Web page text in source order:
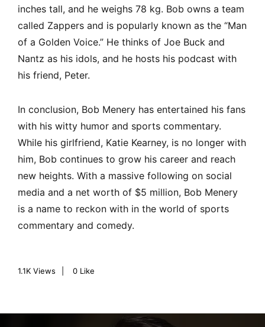
inches tall, and he weighs 78 kg. Bob owns a team
called Zappers and is popularly known as the “Man
of a Golden Voice.” He thinks of Joe Buck and
Nantz as his idols, and he hosts his podcast with
his friend, Peter.
In conclusion, Bob Menery has entertained his fans
with his witty humor and sports commentary.
While his girlfriend, Katie Kearney, is no longer with
him, Bob continues to grow his career and reach
new heights. With a massive following on social
media and a net worth of $5 million, Bob Menery
is a name to reckon with in the world of sports
commentary and comedy.
1.1K Views 0 Like